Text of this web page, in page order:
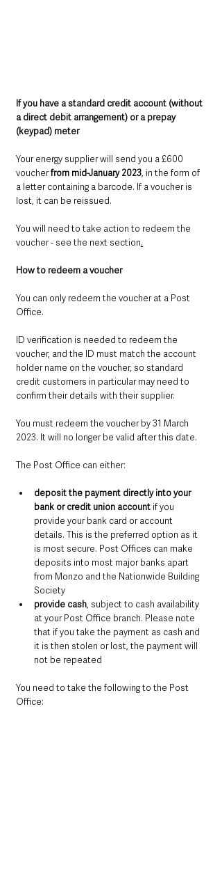
If you have a standard credit account (without
a direct debit arrangement) or a prepay
(keypad) meter
Your energy supplier will send you a £600
voucher from mid-January 2023, in the form of
a letter containing a barcode. If a voucher is
lost, it can be reissued.
You will need to take action to redeem the
voucher - see the next section.
How to redeem a voucher
You can only redeem the voucher at a Post
Office.
ID verification is needed to redeem the
voucher, and the ID must match the account
holder name on the voucher, so standard
credit customers in particular may need to
confirm their details with their supplier.
You must redeem the voucher by 31 March
2023. It will no longer be valid after this date.
The Post Office can either:
deposit the payment directly into your
bank or credit union account if you
provide your bank card or account
details. This is the preferred option as it
is most secure. Post Offices can make
deposits into most major banks apart
from Monzo and the Nationwide Building
Society
provide cash, subject to cash availability
at your Post Office branch. Please note
that if you take the payment as cash and
it is then stolen or lost, the payment will
not be repeated
You need to take the following to the Post
Office: